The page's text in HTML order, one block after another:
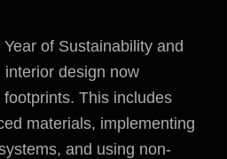
of Sustainability and
design now
This includes
materials, implementing
and using non-